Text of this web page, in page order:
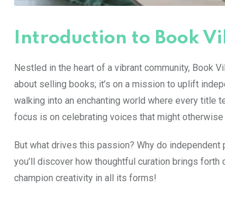
Introduction to Book
Nestled in the heart of a vibrant community, Book
about selling books; it’s on a mission to uplift
walking into an enchanting world where every title
focus is on celebrating voices that might otherwise
But what drives this passion? Why do
you’ll discover how thoughtful curation brings
champion creativity in all its forms!